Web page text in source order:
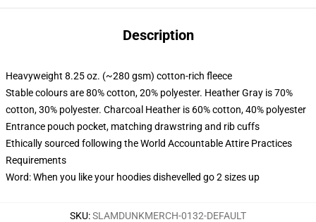
Description
Heavyweight 8.25 oz. (~280 gsm) cotton-rich fleece
Stable colours are 80% cotton, 20% polyester. Heather Gray is 70%
cotton, 30% polyester. Charcoal Heather is 60% cotton, 40% polyester
Entrance pouch pocket, matching drawstring and rib cuffs
Ethically sourced following the World Accountable Attire Practices
Requirements
Word: When you like your hoodies dishevelled go 2 sizes up
SKU:SLAMDUNKMERCH-0132-DEFAULT